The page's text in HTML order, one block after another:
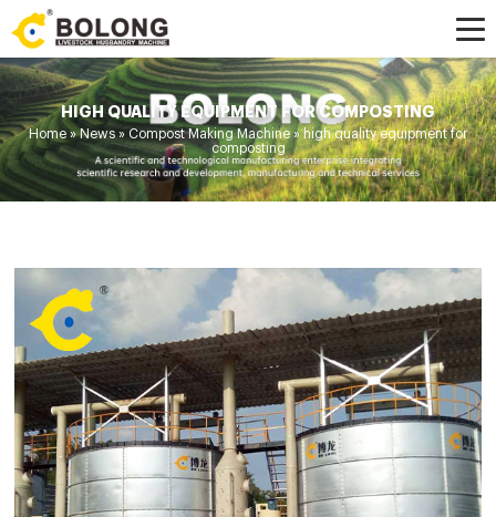
HIGH QUALITY EQUIPMENT FOR COMPOSTING
Home »News » Compost Making Machine»high quality equipment for
composting